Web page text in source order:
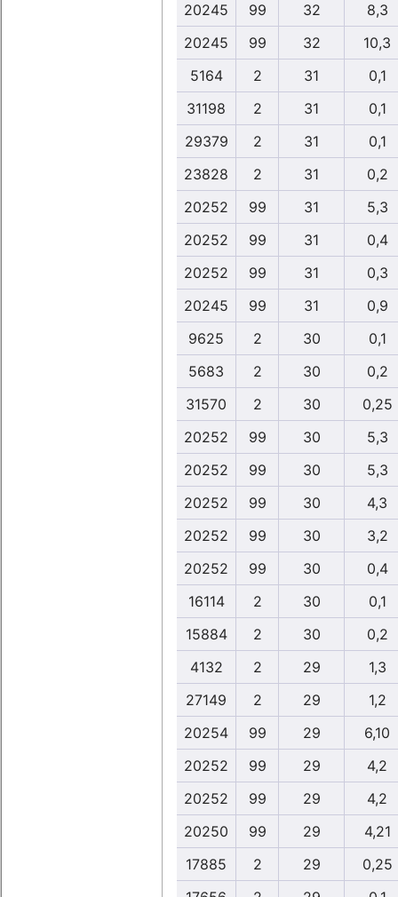
20245
99 32
8,3
20245
99 32
10,3
5164
2 31
0,1
31198
2 31
0,1
29379
2 31
0,1
23828
2 31
0,2
20252
99 31
5,3
20252
99 31
0,4
20252
99 31
0,3
20245
99 31
0,9
9625
2 30
0,1
5683
2 30
0,2
31570
2 30
0,25
20252
99 30
5,3
20252
99 30
5,3
20252
99 30
4,3
20252
99 30
3,2
20252
99 30
0,4
16114
2 30
0,1
15884
2 30
0,2
4132
2 29
1,3
27149
2 29
1,2
20254
99 29
6,10
20252
99 29
4,2
20252
99 29
4,2
20250
99 29
4,21
17885
2 29
0,25